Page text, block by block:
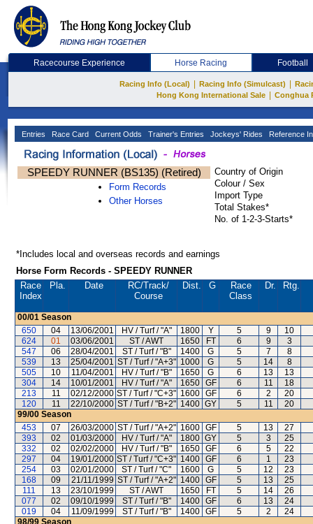
Racecourse Experience Horse Racing Football
Racing Info (Local) Racing Info (Simulcast)
Hong Kong International Sale
Conghua
Entries Race Card Current Odds Trainer's Entries Jockeys' Rides Reference
SPEEDY RUNNER (BS135) (Retired)
Form Records
Other Horses
Country of Origin
Colour / Sex
Import Type
Total Stakes*
No. of 1-2-3-Starts*
*Includes local and overseas records and earnings
Horse Form Records - SPEEDY RUNNER
Race
Index
Pla. Date RC/Track/
Course
Dist. G
Race
Class
Dr. Rtg.
00/01 Season
650
04 13/06/2001 HV / Turf / "A" 1800 Y 5 9
10
624
01 03/06/2001 ST / AWT 1650 FT 6 9
3
547
06 28/04/2001 ST / Turf / "B" 1400 G 5 7
8
539
13 25/04/2001 ST / Turf / "A+3" 1000 G 5 14
8
505
10 11/04/2001 HV / Turf / "B" 1650 G 6 13
13
304
14 10/01/2001 HV / Turf / "A" 1650 GF 6 11
18
213
11 02/12/2000 ST / Turf / "C+3" 1600 GF 6 2
20
120
11 22/10/2000 ST / Turf / "B+2" 1400 GY 5 11
20
99/00 Season
453
07 26/03/2000 ST / Turf / "A+2" 1600 GF 5 13
27
393
02 01/03/2000 HV / Turf / "A" 1800 GY 5 3
25
332
02 02/02/2000 HV / Turf / "B" 1650 GF 6 5
22
297
04 19/01/2000 ST / Turf / "C+3" 1400 GF 6 1
23
254
03 02/01/2000 ST / Turf / "C" 1600 G 5 12
23
168
09 21/11/1999 ST / Turf / "A+2" 1400 GF 5 13
25
111
13 23/10/1999 ST / AWT 1650 FT 5 14
26
077
02 09/10/1999 ST / Turf / "B" 1400 GF 6 13
24
019
04 11/09/1999 ST / Turf / "B" 1400 GF 5 2
24
98/99 Season